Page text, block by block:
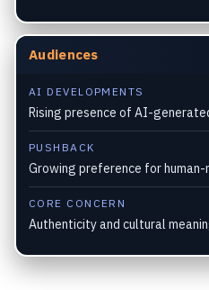
Audiences
AI DEVELOPMENTS
Rising presence of AI-
PUSHBACK
Growing preference for human-
CORE CONCERN
Authenticity and cultural